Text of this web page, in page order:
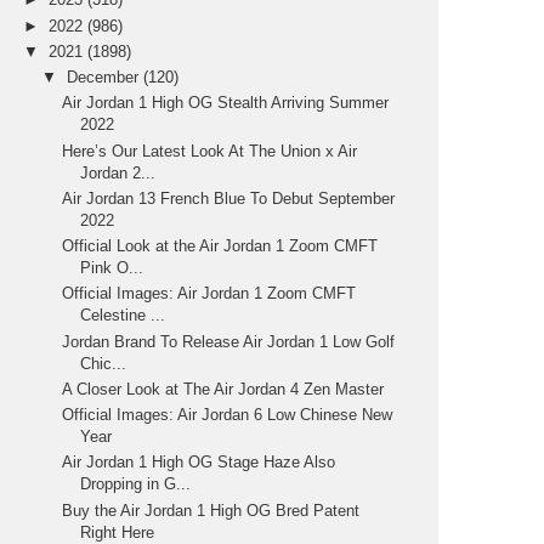
► 2022 (986)
▼ 2021 (1898)
▼
December(120)
Air Jordan 1 High OG Stealth Arriving Summer
2022
Here’s Our Latest Look At The Union x Air
Jordan 2...
Air Jordan 13 French Blue To Debut September
2022
Official Look at the Air Jordan 1 Zoom CMFT
Pink O...
Official Images: Air Jordan 1 Zoom CMFT
Celestine ...
Jordan Brand To Release Air Jordan 1 Low Golf
Chic...
A Closer Look at The Air Jordan 4 Zen Master
Official Images: Air Jordan 6 Low Chinese New
Year
Air Jordan 1 High OG Stage Haze Also
Dropping in G...
Buy the Air Jordan 1 High OG Bred Patent
Right Here